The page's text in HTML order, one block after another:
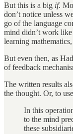
But this is a big if.
don’t notice unless
go of the language
mind didn’t work like
learning
But even then, as
of feedback
The written results
the thought. Or, to
In this
to the mind
these